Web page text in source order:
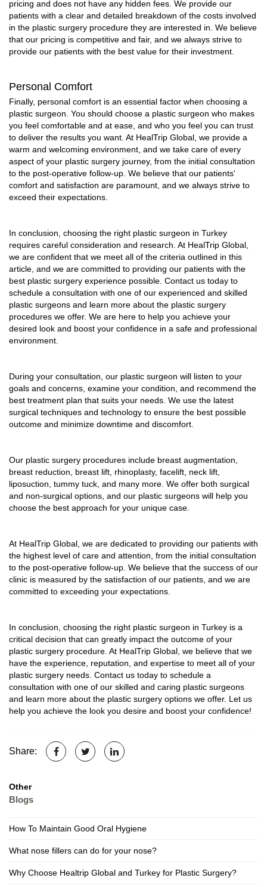
pricing and does not have any hidden fees. We provide our
patients with a clear and detailed breakdown of the costs involved
in the plastic surgery procedure they are interested in. We believe
that our pricing is competitive and fair, and we always strive to
provide our patients with the best value for their investment.
Personal Comfort
Finally, personal comfort is an essential factor when choosing a
plastic surgeon. You should choose a plastic surgeon who makes
you feel comfortable and at ease, and who you feel you can trust
to deliver the results you want. At HealTrip Global, we provide a
warm and welcoming environment, and we take care of every
aspect of your plastic surgery journey, from the initial consultation
to the post-operative follow-up. We believe that our patients'
comfort and satisfaction are paramount, and we always strive to
exceed their expectations.
In conclusion, choosing the right plastic surgeon in Turkey
requires careful consideration and research. At HealTrip Global,
we are confident that we meet all of the criteria outlined in this
article, and we are committed to providing our patients with the
best plastic surgery experience possible. Contact us today to
schedule a consultation with one of our experienced and skilled
plastic surgeons and learn more about the plastic surgery
procedures we offer. We are here to help you achieve your
desired look and boost your confidence in a safe and professional
environment.
During your consultation, our plastic surgeon will listen to your
goals and concerns, examine your condition, and recommend the
best treatment plan that suits your needs. We use the latest
surgical techniques and technology to ensure the best possible
outcome and minimize downtime and discomfort.
Our plastic surgery procedures include breast augmentation,
breast reduction, breast lift, rhinoplasty, facelift, neck lift,
liposuction, tummy tuck, and many more. We offer both surgical
and non-surgical options, and our plastic surgeons will help you
choose the best approach for your unique case.
At HealTrip Global, we are dedicated to providing our patients with
the highest level of care and attention, from the initial consultation
to the post-operative follow-up. We believe that the success of our
clinic is measured by the satisfaction of our patients, and we are
committed to exceeding your expectations.
In conclusion, choosing the right plastic surgeon in Turkey is a
critical decision that can greatly impact the outcome of your
plastic surgery procedure. At HealTrip Global, we believe that we
have the experience, reputation, and expertise to meet all of your
plastic surgery needs. Contact us today to schedule a
consultation with one of our skilled and caring plastic surgeons
and learn more about the plastic surgery options we offer. Let us
help you achieve the look you desire and boost your confidence!
Share:
Other
Blogs
How To Maintain Good Oral Hygiene
What nose fillers can do for your nose?
Why Choose Healtrip Global and Turkey for Plastic Surgery?